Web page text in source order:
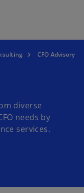
CFO Advisory
diverse
needs by
services.